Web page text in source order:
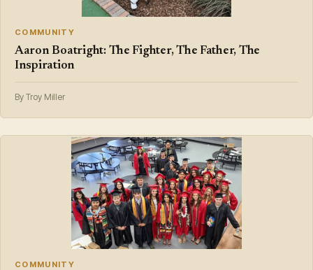
COMMUNITY
Aaron Boatright: The Fighter, The Father, The
Inspiration
By Troy Miller
COMMUNITY